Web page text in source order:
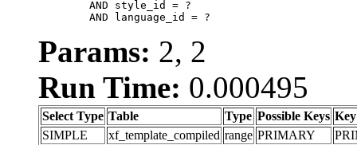
	AND language_id = ?
Params: 2, 2
Run Time: 0.000495
Select Type Table Type Possible Keys Key
SIMPLE
xf_template_compiled range PRIMARY